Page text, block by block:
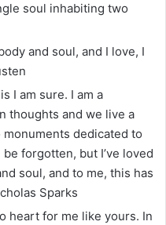
soul inhabiting two
and soul, and I love, I
I am sure. I am a
thoughts and we live a
dedicated to
forgotten, but I’ve loved
soul, and to me, this has
Sparks
heart for me like yours. In